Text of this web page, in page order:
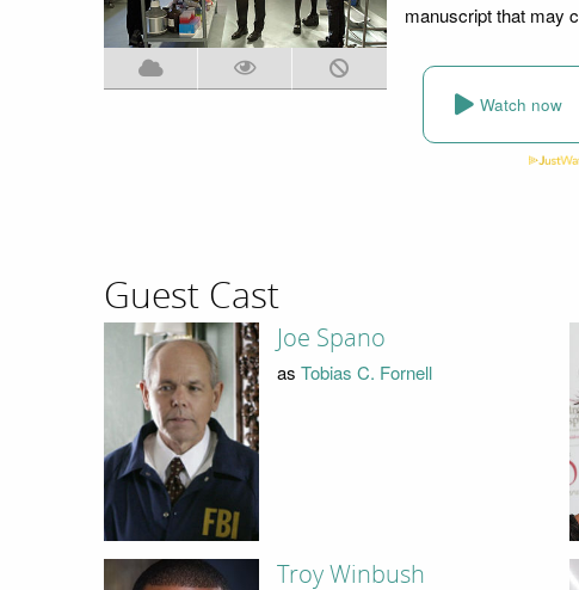
manuscript that may
Watch now
Guest Cast
Joe Spano
as Tobias C. Fornell
Troy Winbush